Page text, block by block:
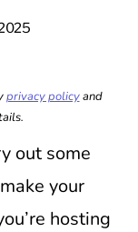
privacy policyand
out some
your
hosting